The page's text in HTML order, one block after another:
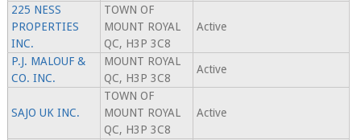
225 NESS
PROPERTIES
INC.
TOWN OF
MOUNT ROYAL
QC, H3P 3C8
Active
P.J. MALOUF &
CO. INC.
MOUNT ROYAL
QC, H3P 3C8
Active
SAJO UK INC.
TOWN OF
MOUNT ROYAL
QC, H3P 3C8
Active